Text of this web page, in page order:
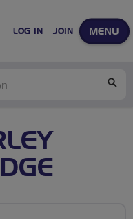
MENU
LOG IN JOIN